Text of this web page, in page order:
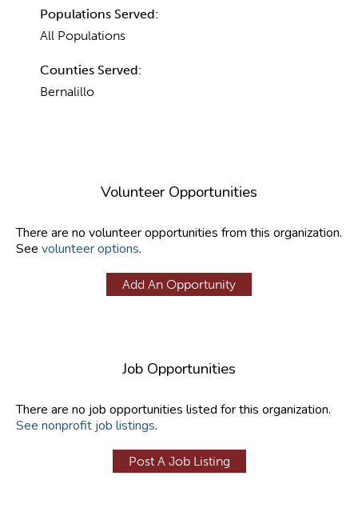
Populations Served:
All Populations
Counties Served:
Bernalillo
Volunteer Opportunities
There are no volunteer opportunities from this organization.
See volunteer options.
Add An Opportunity
Job Opportunities
There are no job opportunities listed for this organization.
See nonprofit job listings.
Post A Job Listing